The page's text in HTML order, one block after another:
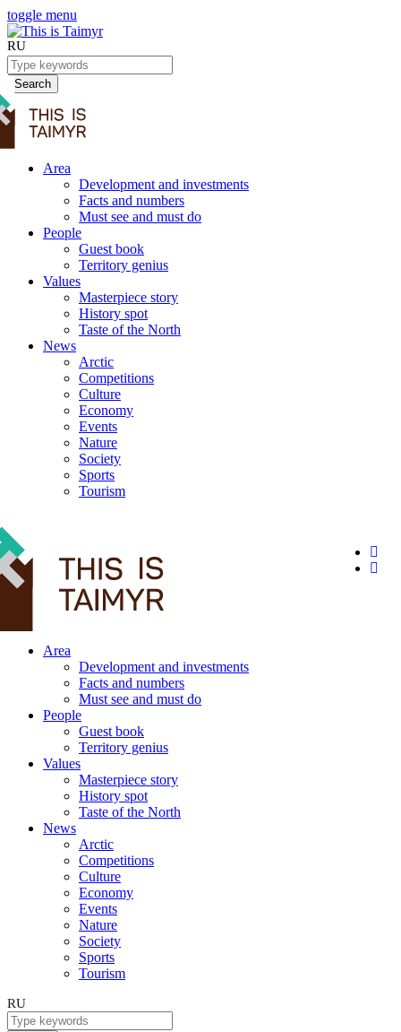
toggle menu
RU
Search
Area
Development and investments
Facts and numbers
Must see and must do
People
Guest book
Territory genius
Values
Masterpiece story
History spot
Taste of the North
News
Arctic
Competitions
Culture
Economy
Events
Nature
Society
Sports
Tourism
Area
Development and investments
Facts and numbers
Must see and must do
People
Guest book
Territory genius
Values
Masterpiece story
History spot
Taste of the North
News
Arctic
Competitions
Culture
Economy
Events
Nature
Society
Sports
Tourism
RU